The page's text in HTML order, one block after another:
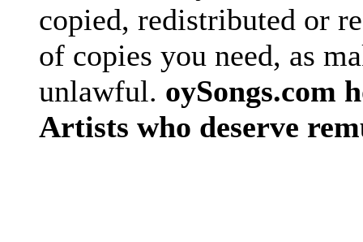
copied, redistributed or
of copies you need, as
unlawful. oySongs.com
Artists who deserve